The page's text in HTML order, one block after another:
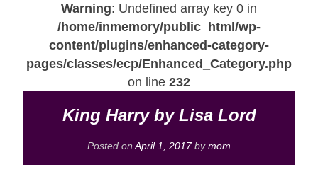
Warning: Undefined array key 0 in
/home/inmemory/public_html/wp-
content/plugins/enhanced-category-
pages/classes/ecp/Enhanced_Category.php
on line 232
King Harry by Lisa Lord
Posted on April 1, 2017by mom